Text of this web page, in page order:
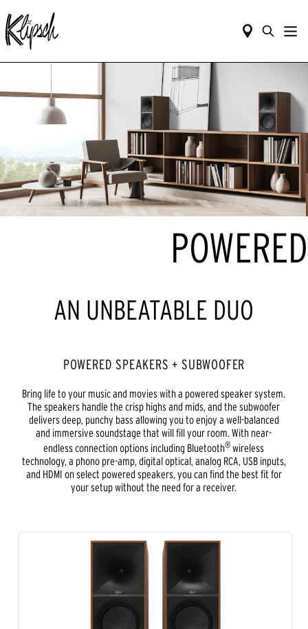
AN UNBEATABLE DUO
POWERED SPEAKERS + SUBWOOFER
Bring life to your music and movies with a powered speaker system.
The speakers handle the crisp highs and mids, and the subwoofer
delivers deep, punchy bass allowing you to enjoy a well-balanced
and immersive soundstage that will fill your room. With near-
endless connection options including Bluetooth® wireless
technology, a phono pre-amp, digital optical, analog RCA, USB inputs,
and HDMI on select powered speakers, you can find the best fit for
your setup without the need for a receiver.